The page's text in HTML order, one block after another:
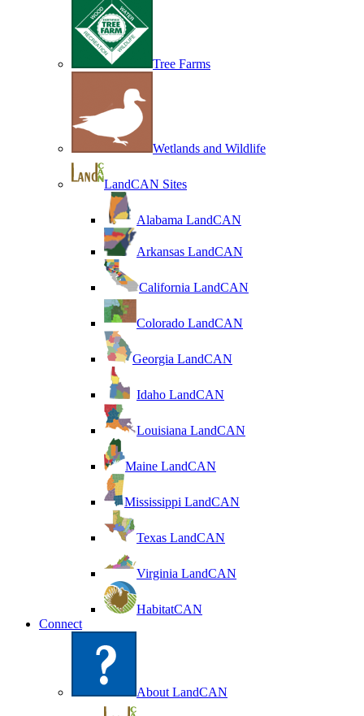
Tree Farms
Wetlands and Wildlife
LandCAN Sites
Alabama LandCAN
Arkansas LandCAN
California LandCAN
Colorado LandCAN
Georgia LandCAN
Idaho LandCAN
Louisiana LandCAN
Maine LandCAN
Mississippi LandCAN
Texas LandCAN
Virginia LandCAN
HabitatCAN
Connect
About LandCAN